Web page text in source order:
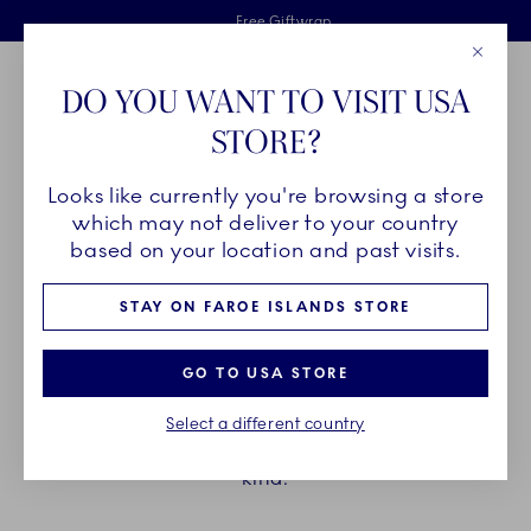
Skiplinks
Free delivery on orders above €125
Free Giftwrap
2 years breakage warranty
Main Navigation
THE LAST OF ITS KIND
Every year, our collections are expanded and
refined with inspiring additions. To make room for
these, we have to archive others. Below you can
explore the pieces that are discontinued at the end
kind.
DO YOU WANT TO VISIT USA
STORE?
Looks like currently you're browsing a store
which may not deliver to your country
based on your location and past visits.
STAY ON FAROE ISLANDS STORE
GO TO USA STORE
Select a different country